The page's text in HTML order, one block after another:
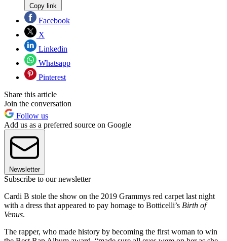
Copy link
Facebook
X
Linkedin
Whatsapp
Pinterest
Share this article
Join the conversation
Follow us
Add us as a preferred source on Google
Newsletter
Subscribe to our newsletter
Cardi B stole the show on the 2019 Grammys red carpet last night
with a dress that appeared to pay homage to Botticelli’s Birth of
Venus.
The rapper, who made history by becoming the first woman to win